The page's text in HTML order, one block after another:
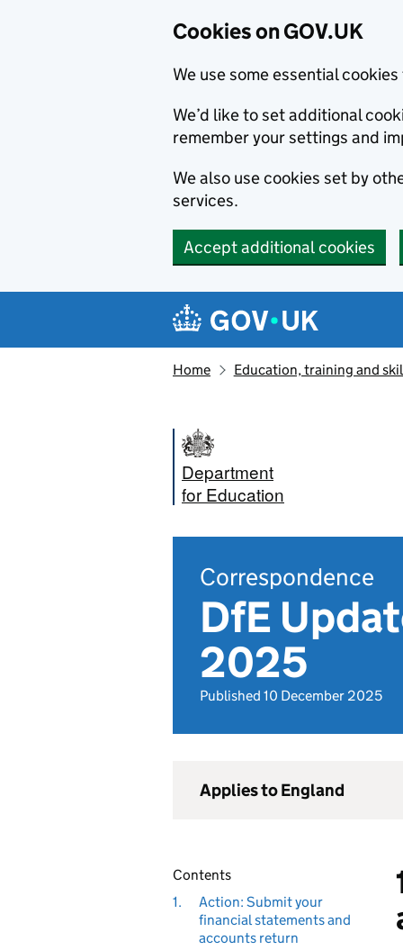
Cookies on GOV.UK
We use some essential
We’d like to set additional
remember your settings and
We also use cookies set by
services.
Accept additional cookies
Navigation menu
Home Education, training and
Department
for Education
Correspondence
DfE
2025
Published 10 December 2025
Applies to England
Contents
1.
Action: Submit your
financial statements and
accounts return